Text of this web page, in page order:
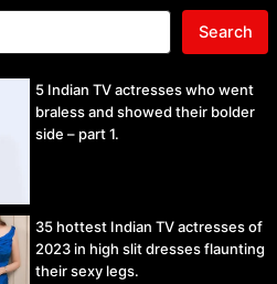
Search
5 Indian TV actresses who went
braless and showed their bolder
side – part 1.
35 hottest Indian TV actresses of
2023 in high slit dresses flaunting
their sexy legs.